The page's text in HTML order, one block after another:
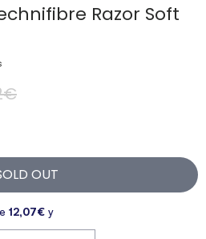
Razor Soft
OUT